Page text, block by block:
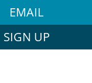
EMAIL
SIGN UP